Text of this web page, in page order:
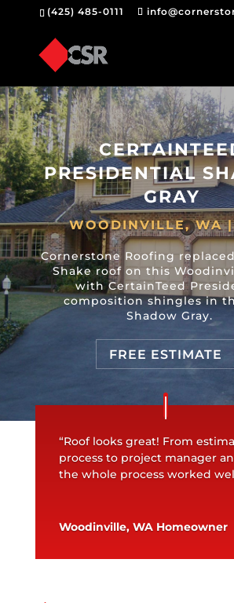
(425) 485-0111
PRESIDENTIAL
GRAY
WOODINVILLE, WA
Cornerstone Roofing
Shake roof on this
with CertainTeed
composition shingles in
Shadow Gray.
FREE ESTIMATE
“Roof looks great! From
process to project manager
the whole process worked
Woodinville, WA Homeowner